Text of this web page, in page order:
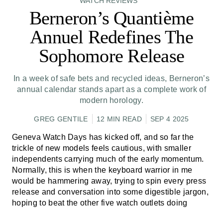
Berneron’s Quantième
Annuel Redefines The
Sophomore Release
In a week of safe bets and recycled ideas, Berneron’s
annual calendar stands apart as a complete work of
modern horology.
GREG GENTILE 12 MIN READ SEP 4 2025
Geneva Watch Days has kicked off, and so far the
trickle of new models feels cautious, with smaller
independents carrying much of the early momentum.
Normally, this is when the keyboard warrior in me
would be hammering away, trying to spin every press
release and conversation into some digestible jargon,
hoping to beat the other five watch outlets doing